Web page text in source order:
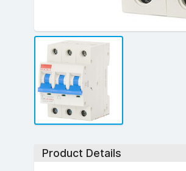
Product Details